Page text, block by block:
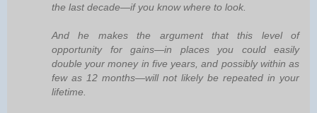
the last decade—if you know where to look.
And he makes the argument that this level of
opportunity for gains—in places you could easily
double your money in five years, and possibly within as
few as 12 months—will not likely be repeated in your
lifetime.